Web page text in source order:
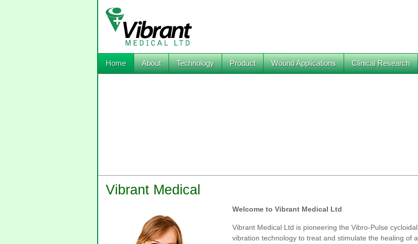
Home About Technology Product Wound Applications Clinical Research
Vibrant Medical
Welcome to Vibrant Medical Ltd
Vibrant Medical Ltd is pioneering the Vibro-Pulse cycloidal
vibration technology to treat and stimulate the healing of a